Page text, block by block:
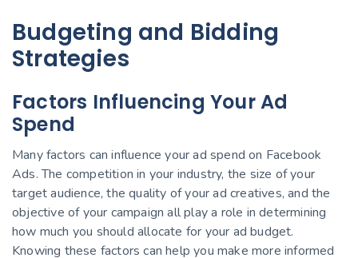
Budgeting and Bidding
Strategies
Factors Influencing Your Ad
Spend
Many factors can influence your ad spend on Facebook
Ads. The competition in your industry, the size of your
target audience, the quality of your ad creatives, and the
objective of your campaign all play a role in determining
how much you should allocate for your ad budget.
Knowing these factors can help you make more informed